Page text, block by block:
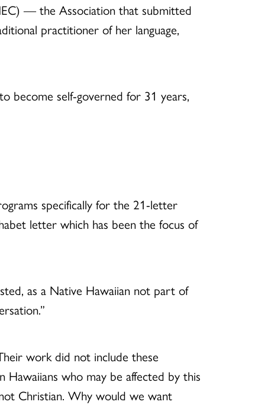
— the Association that submitted
practitioner of her language,
become self-governed for 31 years,
specifically for the 21-letter
letter which has been the focus of
as a Native Hawaiian not part of
work did not include these
Hawaiians who may be affected by this
Christian. Why would we want